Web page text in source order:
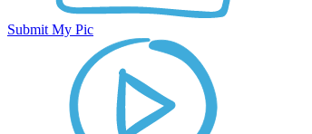
Submit My Pic